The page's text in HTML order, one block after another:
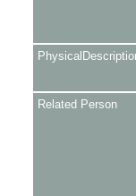
Related Person